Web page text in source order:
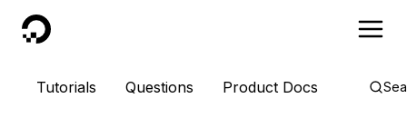
DigitalOcean
Tutorials Questions Product Docs